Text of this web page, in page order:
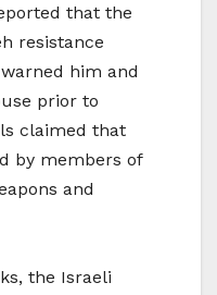
that the
resistance
him and
prior to
claimed that
by members of
and
the Israeli